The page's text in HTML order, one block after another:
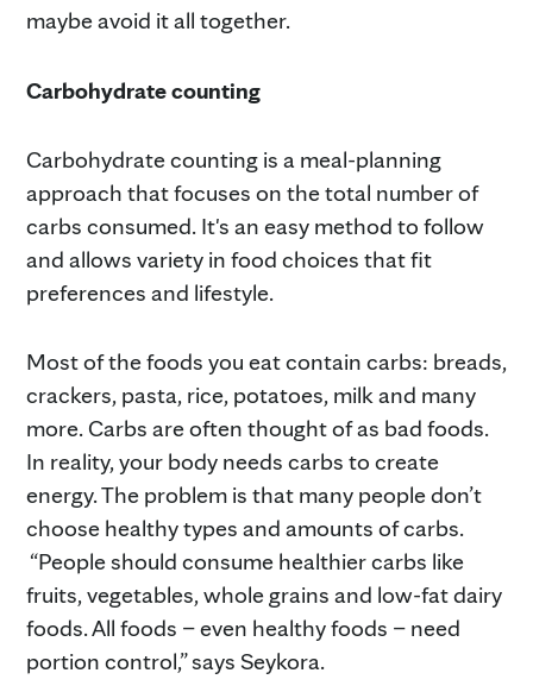
maybe avoid it all together.
Carbohydrate counting
Carbohydrate counting is a meal-planning
approach that focuses on the total number of
carbs consumed. It's an easy method to follow
and allows variety in food choices that fit
preferences and lifestyle.
Most of the foods you eat contain carbs: breads,
crackers, pasta, rice, potatoes, milk and many
more. Carbs are often thought of as bad foods.
In reality, your body needs carbs to create
energy. The problem is that many people don’t
choose healthy types and amounts of carbs.
“People should consume healthier carbs like
fruits, vegetables, whole grains and low-fat dairy
foods. All foods – even healthy foods – need
portion control,” says Seykora.